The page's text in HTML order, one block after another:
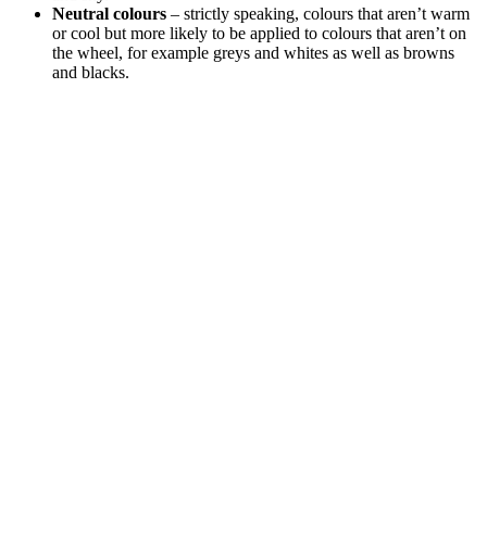
Neutral colours – strictly speaking, colours that aren’t warm
or cool but more likely to be applied to colours that aren’t on
the wheel, for example greys and whites as well as browns
and blacks.